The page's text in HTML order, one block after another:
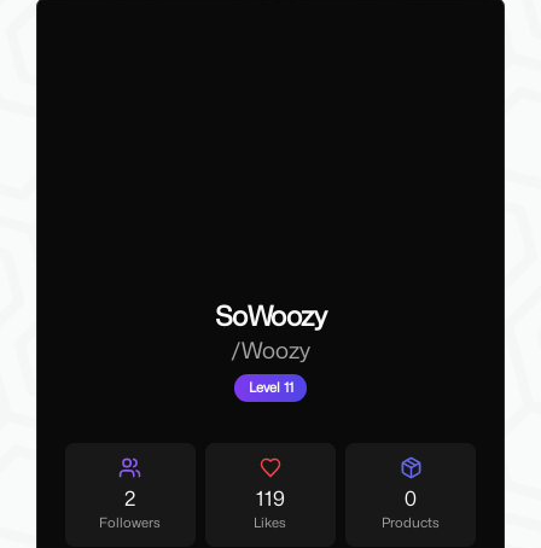
SoWoozy
/Woozy
Level 11
2
Followers
119
Likes
0
Products